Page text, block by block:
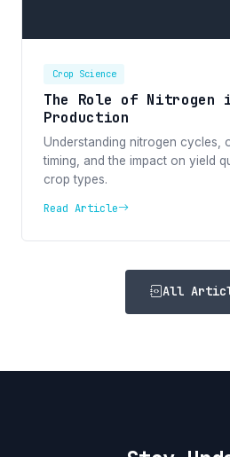
Crop Science
The Role of Nitrogen
Production
Understanding nitrogen cycles,
timing, and the impact on yield
crop types.
Read Article
All